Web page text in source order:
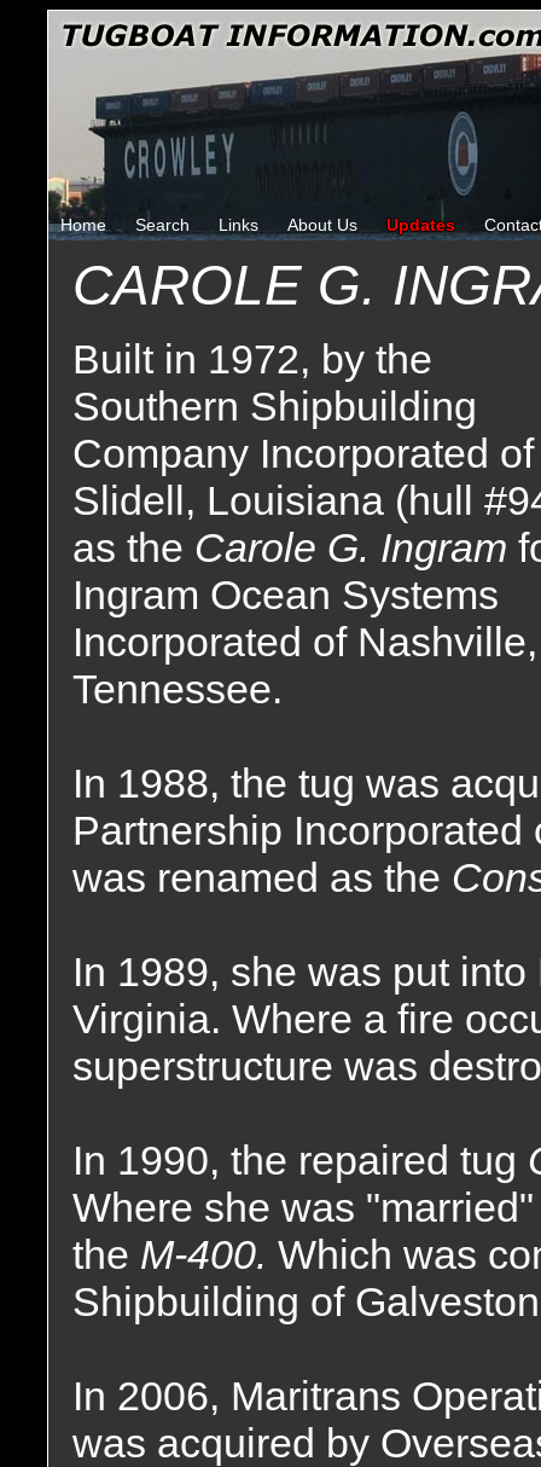
Home Search Links About Us Updates
CAROLE G.
Built in 1972, by the
Southern Shipbuilding
Company Incorporated of
Slidell, Louisiana (hull
as the Carole G. Ingram
Ingram Ocean Systems
Incorporated of Nashville,
Tennessee.
In 1988, the tug was
Partnership Incorporated
was renamed as the
In 1989, she was put
Virginia. Where a fire
superstructure was
In 1990, the repaired tug
Where she was
the M-400. Which was
Shipbuilding of
In 2006, Maritrans
was acquired by